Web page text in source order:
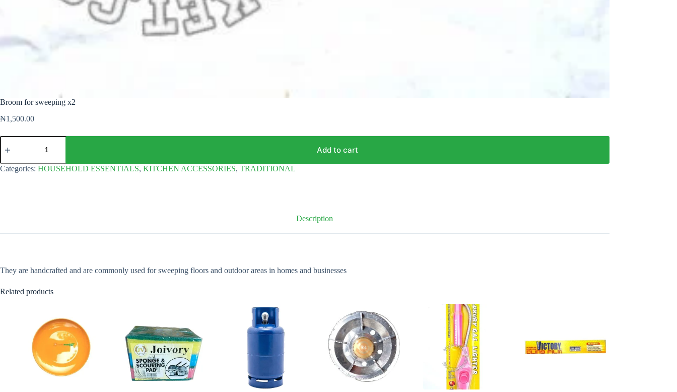
Broom for sweeping x2
₦1,500.00
Broom
for
x2
quantity
Add to cart
Categories: HOUSEHOLD ESSENTIALS, KITCHEN ACCESSORIES, TRADITIONAL
Description
They are handcrafted and are commonly used for sweeping floors and outdoor areas in homes and businesses
Related products